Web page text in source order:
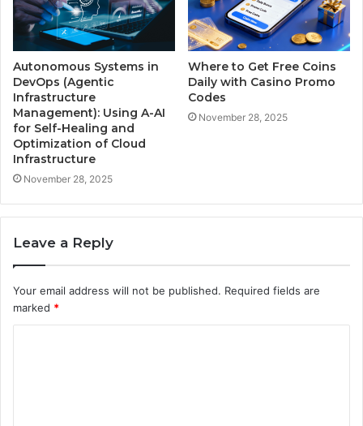
Autonomous Systems in
DevOps (Agentic
Infrastructure
Management): Using A-AI
for Self-Healing and
Optimization of Cloud
Infrastructure
November 28, 2025
Where to Get Free Coins
Daily with Casino Promo
Codes
November 28, 2025
Leave a Reply
Your email address will not be published. Required fields are
marked *